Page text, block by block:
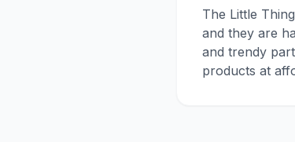
The Little
and they are
and trendy
products at